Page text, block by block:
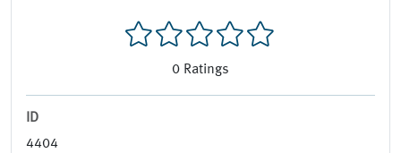
0 Ratings
ID
4404